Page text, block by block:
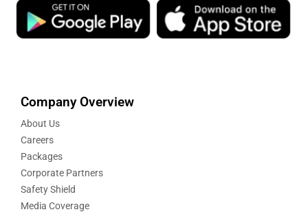
Company Overview
About Us
Careers
Packages
Corporate Partners
Safety Shield
Media Coverage